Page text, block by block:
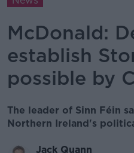
McDonald:
establish
possible by
The leader of Sinn Féin
Northern Ireland's
Jack Quann